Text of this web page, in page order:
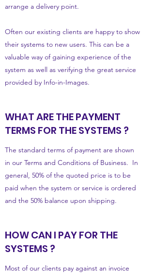
arrange a delivery point.
Often our existing clients are happy to show
their systems to new users. This can be a
valuable way of gaining experience of the
system as well as verifying the great service
provided by Info-in-Images.
WHAT ARE THE PAYMENT
TERMS FOR THE SYSTEMS ?
The standard terms of payment are shown
in our Terms and Conditions of Business. In
general, 50% of the quoted price is to be
paid when the system or service is ordered
and the 50% balance upon shipping.
HOW CAN I PAY FOR THE
SYSTEMS ?
Most of our clients pay against an invoice